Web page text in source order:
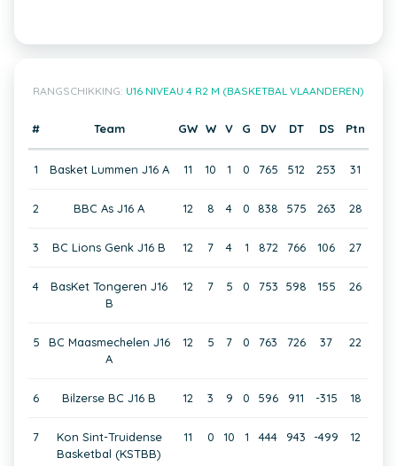
RANGSCHIKKING: U16 NIVEAU 4 R2 M (BASKETBAL VLAANDEREN)
# Team GW W V G DV DT DS Ptn
1 Basket Lummen J16 A 11 10 1 0 765 512 253 31
2 BBC As J16 A 12 8 4 0 838 575 263 28
3 BC Lions Genk J16 B 12 7 4 1 872 766 106 27
4
BasKet Tongeren J16
B
12 7 5 0 753 598 155 26
5
BC Maasmechelen J16
A
12 5 7 0 763 726 37 22
6 Bilzerse BC J16 B 12 3 9 0 596 911 -315 18
7
Kon Sint-Truidense
Basketbal (KSTBB)
11 0 10 1 444 943 -499 12